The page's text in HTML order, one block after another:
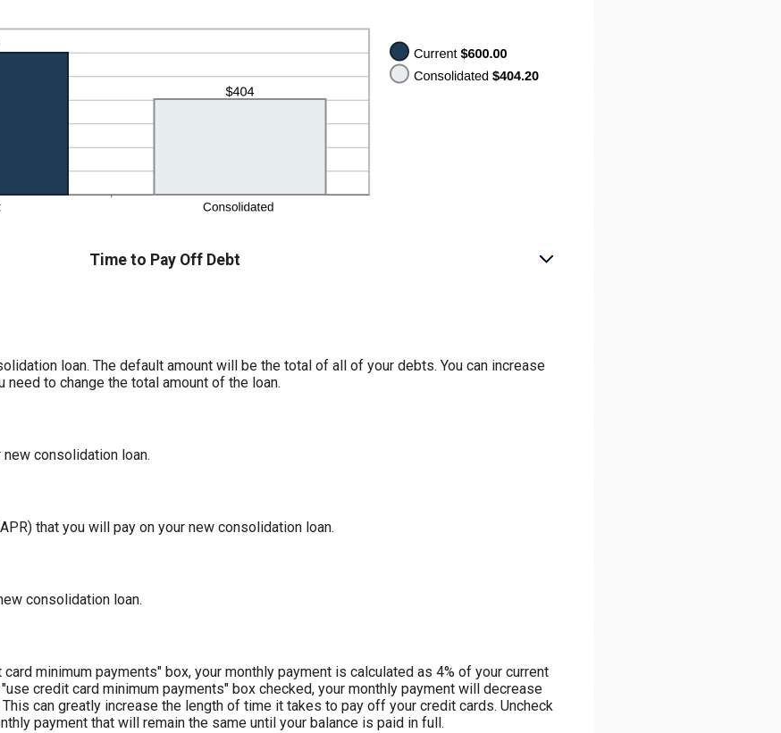
Time to Pay Off Debt
loan. The default amount will be the total of all of your debts. You can increase
to change the total amount of the loan.
consolidation loan.
that you will pay on your new consolidation loan.
consolidation loan.
minimum payments" box, your monthly payment is calculated as 4% of your current
credit card minimum payments" box checked, your monthly payment will decrease
can greatly increase the length of time it takes to pay off your credit cards. Uncheck
payment that will remain the same until your balance is paid in full.